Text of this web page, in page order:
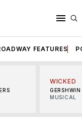
FEATURES
WICKED
GERSHWIN
MUSICAL